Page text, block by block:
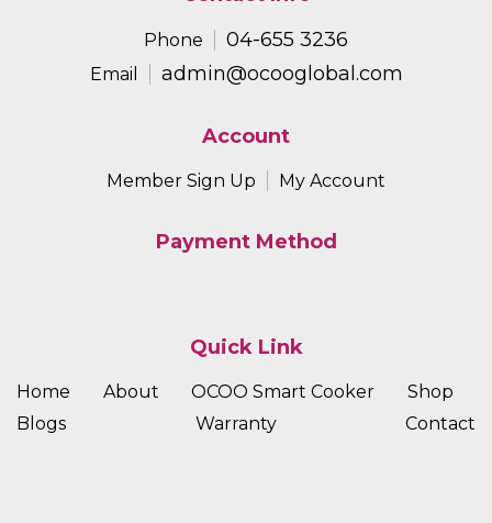
Phone 04-655 3236
Email admin@ocooglobal.com
Quick Link
Home About OCOO Smart Cooker
Shop
Blogs
Warranty Contact
Account
Member Sign Up My Account
Payment Method